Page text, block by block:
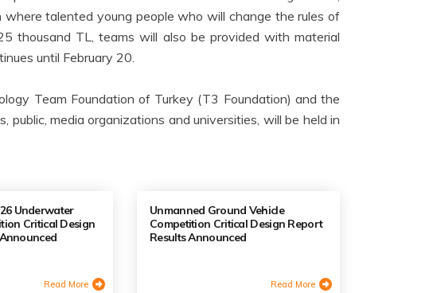
talented young people who will change the rules of
thousand TL, teams will also be provided with material
until February 20.
Team Foundation of Turkey (T3 Foundation) and the
media organizations and universities, will be held in
Underwater
Critical Design
Read More
Unmanned Ground Vehicle
Competition Critical Design Report
Results Announced
Read More